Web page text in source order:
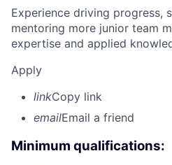
Experience driving progress,
mentoring more junior team
expertise and applied
Apply
linkCopy link
emailEmail a friend
Minimum qualifications: